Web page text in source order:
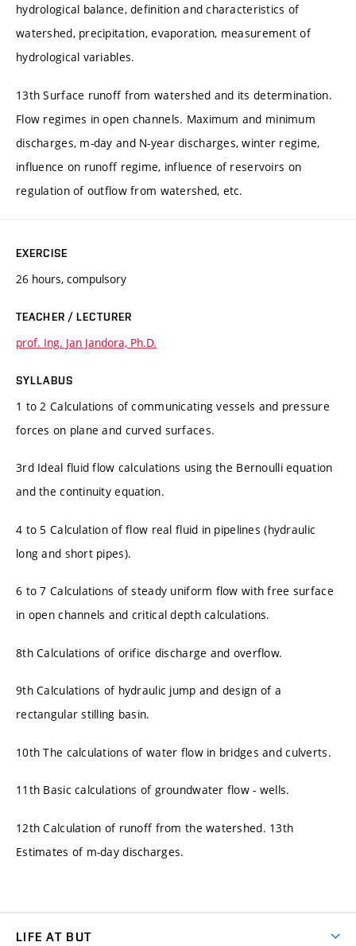
hydrological balance, definition and characteristics of
watershed, precipitation, evaporation, measurement of
hydrological variables.
13th Surface runoff from watershed and its determination.
Flow regimes in open channels. Maximum and minimum
discharges, m-day and N-year discharges, winter regime,
influence on runoff regime, influence of reservoirs on
regulation of outflow from watershed, etc.
EXERCISE
26 hours, compulsory
TEACHER / LECTURER
prof. Ing. Jan Jandora, Ph.D.
SYLLABUS
1 to 2 Calculations of communicating vessels and pressure
forces on plane and curved surfaces.
3rd Ideal fluid flow calculations using the Bernoulli equation
and the continuity equation.
4 to 5 Calculation of flow real fluid in pipelines (hydraulic
long and short pipes).
6 to 7 Calculations of steady uniform flow with free surface
in open channels and critical depth calculations.
8th Calculations of orifice discharge and overflow.
9th Calculations of hydraulic jump and design of a
rectangular stilling basin.
10th The calculations of water flow in bridges and culverts.
11th Basic calculations of groundwater flow - wells.
12th Calculation of runoff from the watershed. 13th
Estimates of m-day discharges.
LIFE AT BUT